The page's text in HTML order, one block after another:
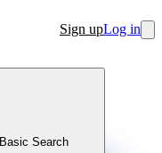
Sign upLog in
Basic Search